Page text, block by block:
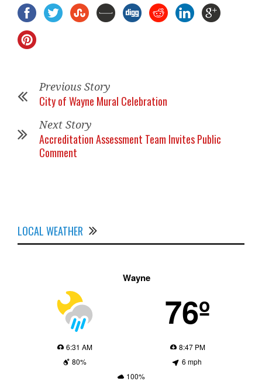
Previous Story
City of Wayne Mural Celebration
Next Story
Accreditation Assessment Team Invites Public
Comment
LOCAL WEATHER
Wayne
76º
6:31 AM
8:47 PM
80%
6 mph
100%